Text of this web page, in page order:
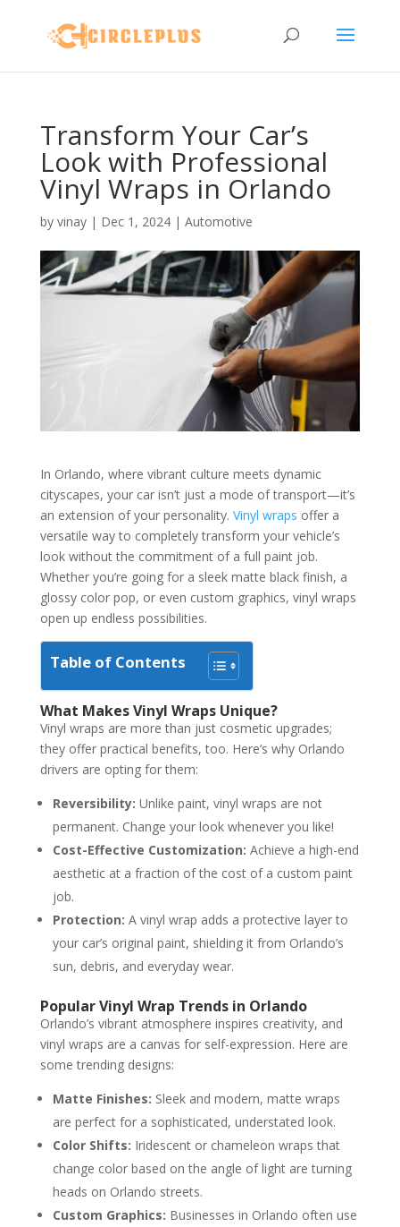
Transform Your Car’s
Look with Professional
Vinyl Wraps in Orlando
by vinay| Dec 1, 2024| Automotive
In Orlando, where vibrant culture meets dynamic
cityscapes, your car isn’t just a mode of transport—it’s
an extension of your personality. Vinyl wraps offer a
versatile way to completely transform your vehicle’s
look without the commitment of a full paint job.
Whether you’re going for a sleek matte black finish, a
glossy color pop, or even custom graphics, vinyl wraps
open up endless possibilities.
Table of Contents
What Makes Vinyl Wraps Unique?
Vinyl wraps are more than just cosmetic upgrades;
they offer practical benefits, too. Here’s why Orlando
drivers are opting for them:
Reversibility: Unlike paint, vinyl wraps are not
permanent. Change your look whenever you like!
Cost-Effective Customization: Achieve a high-end
aesthetic at a fraction of the cost of a custom paint
job.
Protection: A vinyl wrap adds a protective layer to
your car’s original paint, shielding it from Orlando’s
sun, debris, and everyday wear.
Popular Vinyl Wrap Trends in Orlando
Orlando’s vibrant atmosphere inspires creativity, and
vinyl wraps are a canvas for self-expression. Here are
some trending designs:
Matte Finishes: Sleek and modern, matte wraps
are perfect for a sophisticated, understated look.
Color Shifts: Iridescent or chameleon wraps that
change color based on the angle of light are turning
heads on Orlando streets.
Custom Graphics: Businesses in Orlando often use